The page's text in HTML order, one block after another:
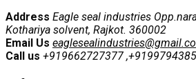
Address Eagle seal industries
Kothariya solvent, Rajkot. 360002
Email Us
Call us +919662727377